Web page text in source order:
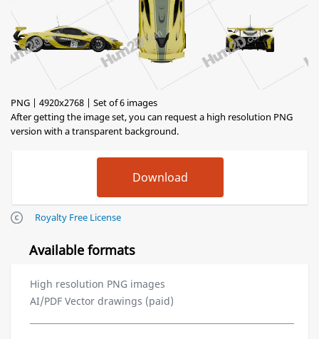
PNG | 4920x2768 | Set of 6 images
After getting the image set, you can request a high resolution PNG
version with a transparent background.
Royalty Free License
Available formats
High resolution PNG images
AI/PDF Vector drawings (paid)